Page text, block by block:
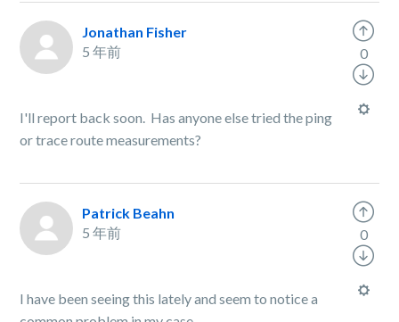
Jonathan Fisher
5 年前
I'll report back soon. Has anyone else tried the ping
or trace route measurements?
0
Patrick Beahn
5 年前
I have been seeing this lately and seem to notice a
0